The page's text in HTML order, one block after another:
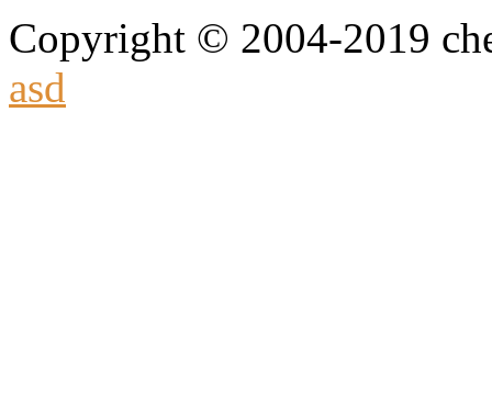
Copyright © 2004-2019
asd